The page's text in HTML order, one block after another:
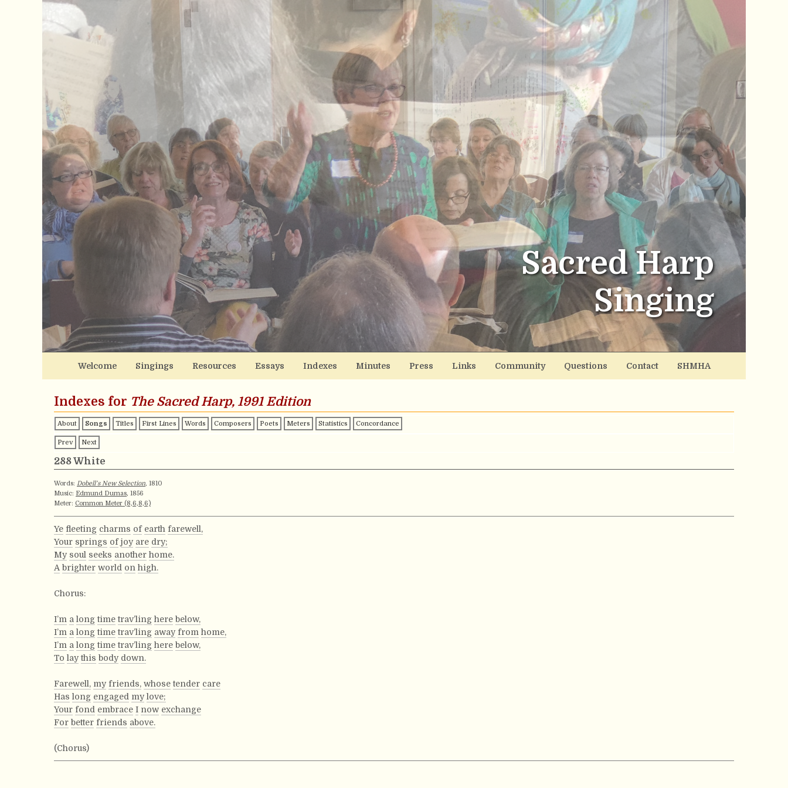
Sacred Harp
Singing
Welcome Singings Resources Essays Indexes Minutes Press Links Community Questions Contact SHMHA
Indexes for The Sacred Harp, 1991 Edition
About Songs Titles First Lines Words Composers Poets Meters Statistics Concordance
Prev Next
288 White
Words: Dobell’s New Selection, 1810
Music: Edmund Dumas, 1856
Meter: Common Meter (8,6,8,6)
Ye fleeting charms of earth farewell,
Your springs of joy are dry;
My soul seeks another home.
A brighter world on high.
Chorus:
I’m a long time trav’ling here below,
I’m a long time trav’ling away from home,
I’m a long time trav’ling here below,
To lay this body down.
Farewell, my friends, whose tender care
Has long engaged my love;
Your fond embrace I now exchange
For better friends above.
(Chorus)